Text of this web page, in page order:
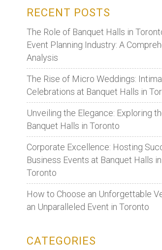
RECENT POSTS
The Role of Banquet Halls in
Event Planning Industry: A
Analysis
The Rise of Micro Weddings:
Celebrations at Banquet Halls in
Unveiling the Elegance: Exploring
Banquet Halls in Toronto
Corporate Excellence: Hosting
Business Events at Banquet Halls in
Toronto
How to Choose an Unforgettable
an Unparalleled Event in Toronto
CATEGORIES